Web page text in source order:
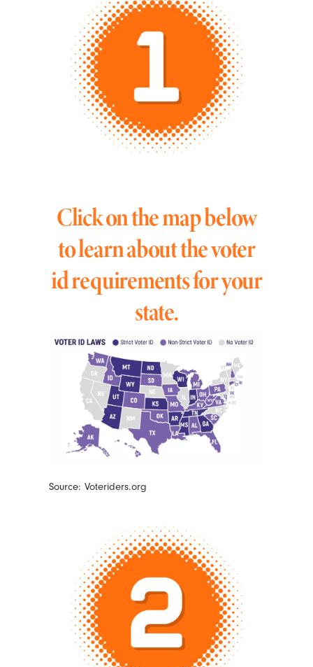
Click on the map below
to learn about the voter
id requirements for your
state.
Source: Voteriders.org